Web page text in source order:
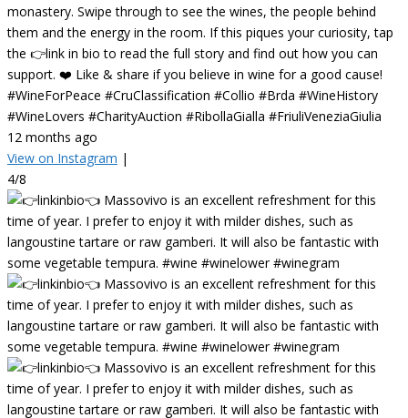
monastery. Swipe through to see the wines, the people behind
them and the energy in the room. If this piques your curiosity, tap
the 👉link in bio to read the full story and find out how you can
support. ❤️ Like & share if you believe in wine for a good cause!
#WineForPeace #CruClassification #Collio #Brda #WineHistory
#WineLovers #CharityAuction #RibollaGialla #FriuliVeneziaGiulia
12 months ago
View on Instagram |
4/8